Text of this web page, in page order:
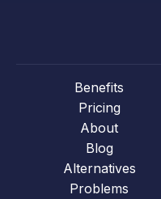
Benefits
Pricing
About
Blog
Alternatives
Problems